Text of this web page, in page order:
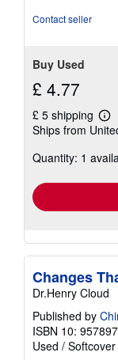
Contact seller
Buy Used
£ 4.77
£ 5 shipping
Ships from
Quantity: 1
Changes
Dr.Henry Cloud
Published by
ISBN 10:
Used / Softcover